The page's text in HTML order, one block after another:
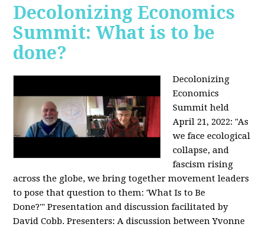
Decolonizing Economics
Summit: What is to be
done?
Decolonizing
Economics
Summit held
April 21, 2022: "As
we face ecological
collapse, and
fascism rising
across the globe, we bring together movement leaders
to pose that question to them: 'What Is to Be
Done?'" Presentation and discussion facilitated by
David Cobb. Presenters: A discussion between Yvonne